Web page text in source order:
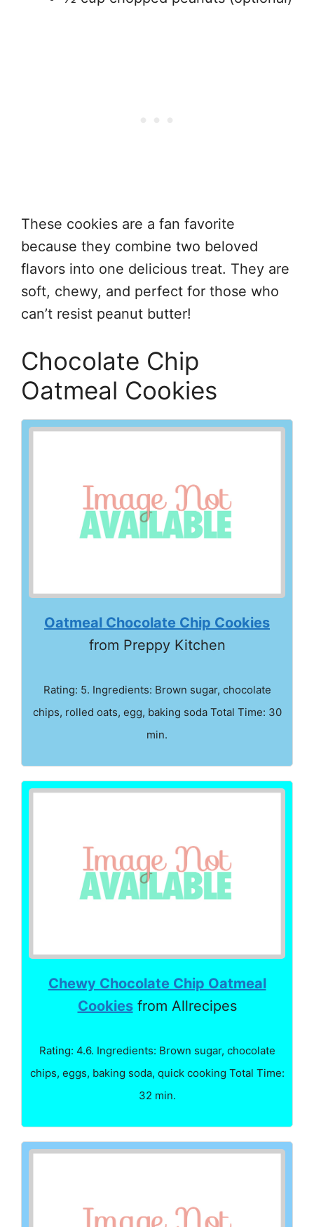
These cookies are a fan favorite
because they combine two beloved
flavors into one delicious treat. They are
soft, chewy, and perfect for those who
can’t resist peanut butter!
Chocolate Chip
Oatmeal Cookies
Oatmeal Chocolate Chip Cookies
from Preppy Kitchen
Rating: 5. Ingredients: Brown sugar, chocolate
chips, rolled oats, egg, baking soda Total Time: 30
min.
Chewy Chocolate Chip Oatmeal
Cookiesfrom Allrecipes
Rating: 4.6. Ingredients: Brown sugar, chocolate
chips, eggs, baking soda, quick cooking Total Time:
32 min.